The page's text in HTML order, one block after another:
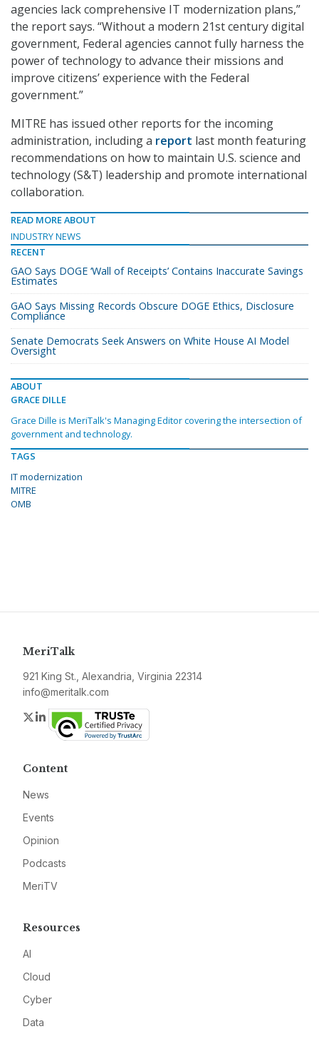
agencies lack comprehensive IT modernization plans,”
the report says. “Without a modern 21st century digital
government, Federal agencies cannot fully harness the
power of technology to advance their missions and
improve citizens’ experience with the Federal
government.”
MITRE has issued other reports for the incoming
administration, including a report last month featuring
recommendations on how to maintain U.S. science and
technology (S&T) leadership and promote international
collaboration.
READ MORE ABOUT
INDUSTRY NEWS
RECENT
GAO Says DOGE ‘Wall of Receipts’ Contains Inaccurate Savings
Estimates
GAO Says Missing Records Obscure DOGE Ethics, Disclosure
Compliance
Senate Democrats Seek Answers on White House AI Model
Oversight
ABOUT
GRACE DILLE
Grace Dille is MeriTalk's Managing Editor covering the intersection of
government and technology.
TAGS
IT modernization
MITRE
OMB
MeriTalk
921 King St., Alexandria, Virginia 22314
info@meritalk.com
Twitter
LinkedIn
Content
News
Events
Opinion
Podcasts
MeriTV
Resources
AI
Cloud
Cyber
Data